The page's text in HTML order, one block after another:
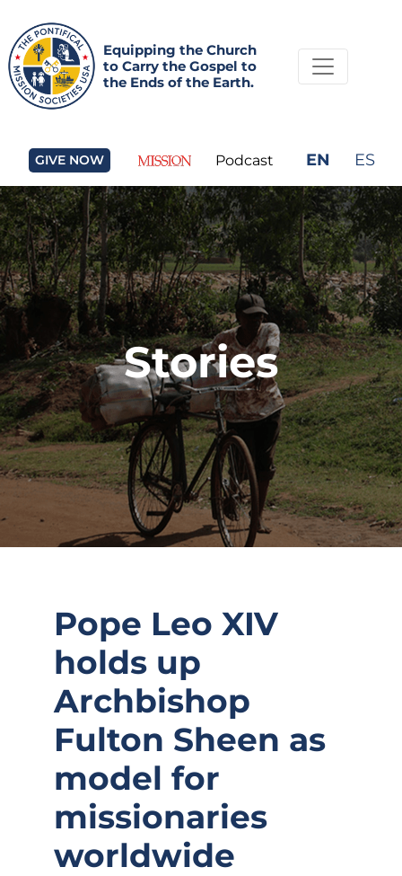
Equipping the Church
to Carry the Gospel to
the Ends of the Earth.
GIVE NOW Podcast EN ES
Stories
Pope Leo XIV
holds up
Archbishop
Fulton Sheen as
model for
missionaries
worldwide